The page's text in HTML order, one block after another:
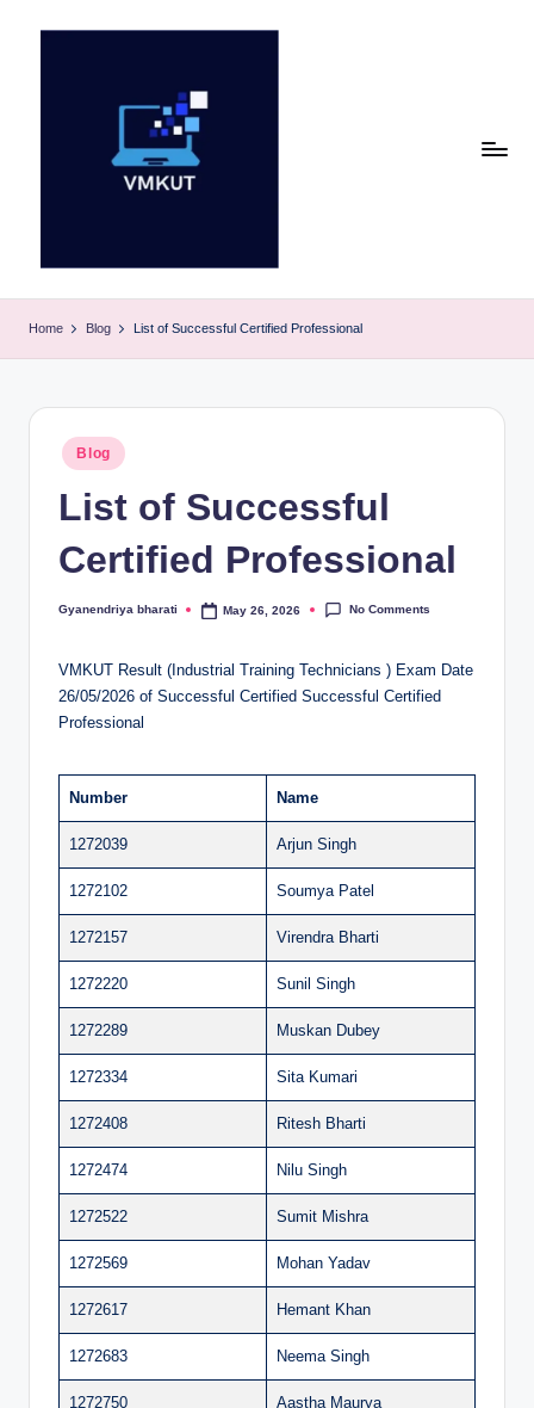
M
K
U
al
Home Blog List of Successful Certified Professional
Posted
in
Blog
List of Successful
Certified Professional
Posted
Gyanendriya bharati May 26, 2026 No Comments
VMKUT Result (Industrial Training Technicians ) Exam Date
26/05/2026 of Successful Certified Successful Certified
Professional
Number Name
1272039 Arjun Singh
1272102 Soumya Patel
1272157 Virendra Bharti
1272220 Sunil Singh
1272289 Muskan Dubey
1272334 Sita Kumari
1272408 Ritesh Bharti
1272474 Nilu Singh
1272522 Sumit Mishra
1272569 Mohan Yadav
1272617 Hemant Khan
1272683 Neema Singh
1272750 Aastha Maurya